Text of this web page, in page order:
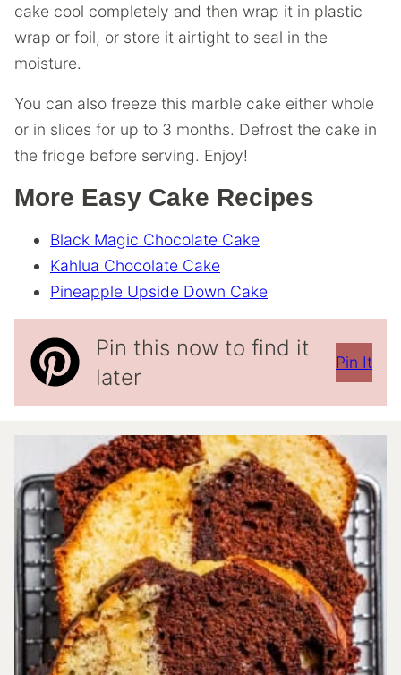
cake cool completely and then wrap it in plastic
wrap or foil, or store it airtight to seal in the
moisture.
You can also freeze this marble cake either whole
or in slices for up to 3 months. Defrost the cake in
the fridge before serving. Enjoy!
More Easy Cake Recipes
Black Magic Chocolate Cake
Kahlua Chocolate Cake
Pineapple Upside Down Cake
Pin this now to find it
later
Pin It